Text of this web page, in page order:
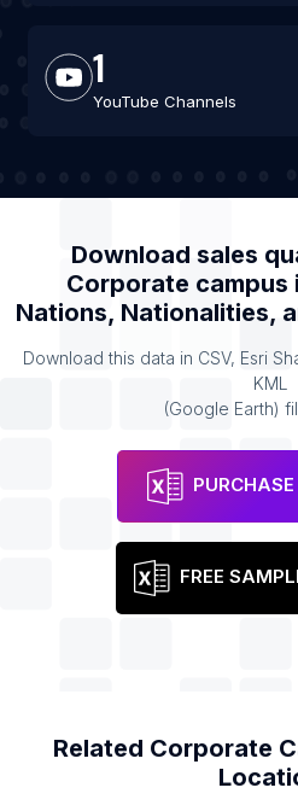
1
YouTube Channels
Download sales
Corporate campus
Nations, Nationalities,
Download this data in CSV, Esri
KML
(Google Earth)
FREE
Related Corporate